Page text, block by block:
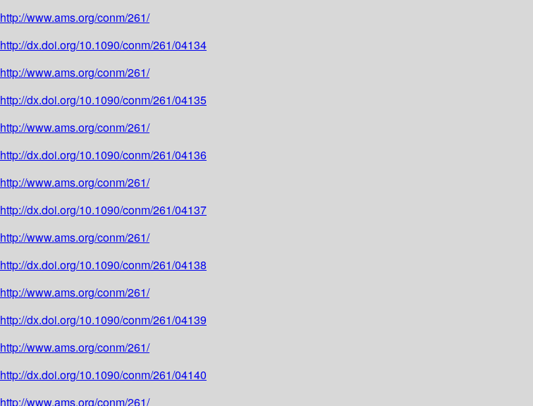
http://www.ams.org/conm/261/
http://dx.doi.org/10.1090/conm/261/04134
http://www.ams.org/conm/261/
http://dx.doi.org/10.1090/conm/261/04135
http://www.ams.org/conm/261/
http://dx.doi.org/10.1090/conm/261/04136
http://www.ams.org/conm/261/
http://dx.doi.org/10.1090/conm/261/04137
http://www.ams.org/conm/261/
http://dx.doi.org/10.1090/conm/261/04138
http://www.ams.org/conm/261/
http://dx.doi.org/10.1090/conm/261/04139
http://www.ams.org/conm/261/
http://dx.doi.org/10.1090/conm/261/04140
http://www.ams.org/conm/261/